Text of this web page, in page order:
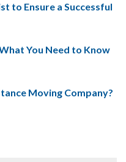
to Ensure a Successful
You Need to Know
Moving Company?